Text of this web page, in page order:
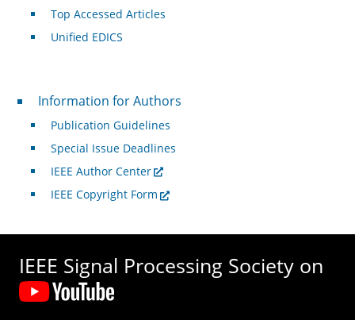
Top Accessed Articles
Unified EDICS
For Authors
Information for Authors
Publication Guidelines
Special Issue Deadlines
IEEE Author Center
IEEE Copyright Form
IEEE Signal Processing Society on